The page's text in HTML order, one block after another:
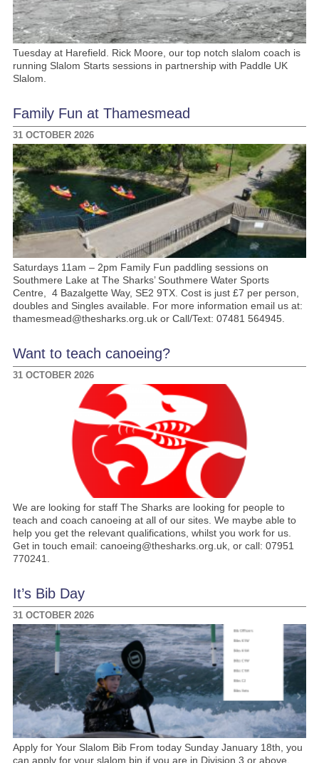
Tuesday at Harefield. Rick Moore, our top notch slalom coach is
running Slalom Starts sessions in partnership with Paddle UK
Slalom.
Family Fun at Thamesmead
31 OCTOBER 2026
Saturdays 11am – 2pm Family Fun paddling sessions on
Southmere Lake at The Sharks’ Southmere Water Sports
Centre, 4 Bazalgette Way, SE2 9TX. Cost is just £7 per person,
doubles and Singles available. For more information email us at:
thamesmead@thesharks.org.uk or Call/Text: 07481 564945.
Want to teach canoeing?
31 OCTOBER 2026
We are looking for staff The Sharks are looking for people to
teach and coach canoeing at all of our sites. We maybe able to
help you get the relevant qualifications, whilst you work for us.
Get in touch email: canoeing@thesharks.org.uk, or call: 07951
770241.
It’s Bib Day
31 OCTOBER 2026
Apply for Your Slalom Bib From today Sunday January 18th, you
can apply for your slalom bin if you are in Division 3 or above.